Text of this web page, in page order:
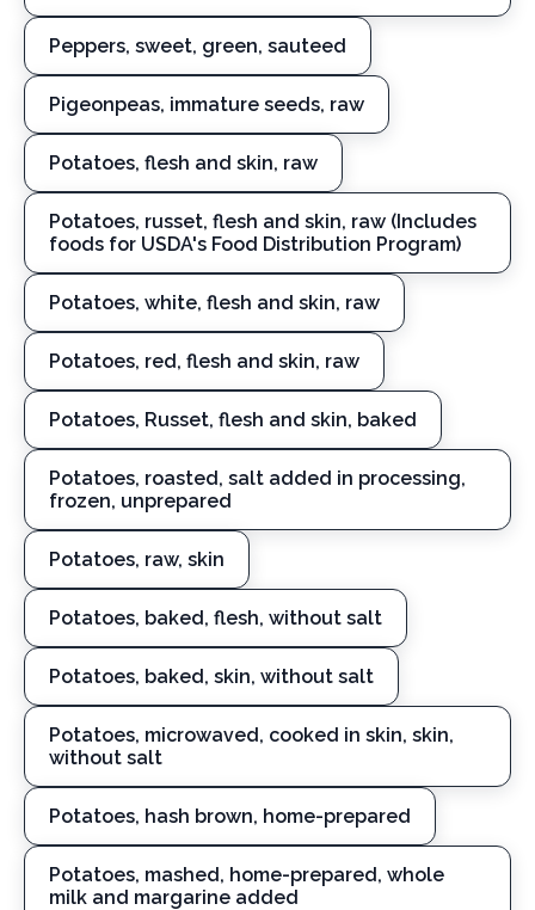
Peppers, sweet, green, sauteed
Pigeonpeas, immature seeds, raw
Potatoes, flesh and skin, raw
Potatoes, russet, flesh and skin, raw (Includes
foods for USDA's Food Distribution Program)
Potatoes, white, flesh and skin, raw
Potatoes, red, flesh and skin, raw
Potatoes, Russet, flesh and skin, baked
Potatoes, roasted, salt added in processing,
frozen, unprepared
Potatoes, raw, skin
Potatoes, baked, flesh, without salt
Potatoes, baked, skin, without salt
Potatoes, microwaved, cooked in skin, skin,
without salt
Potatoes, hash brown, home-prepared
Potatoes, mashed, home-prepared, whole
milk and margarine added